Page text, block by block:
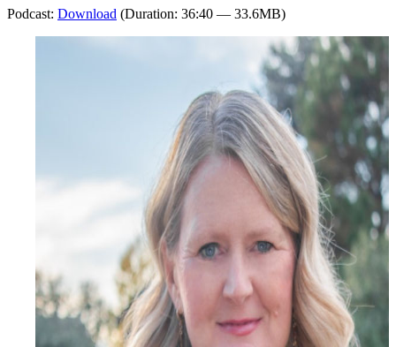
Podcast: Download (Duration: 36:40 — 33.6MB)